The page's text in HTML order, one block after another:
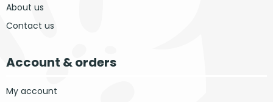
About us
Contact us
Account & orders
My account